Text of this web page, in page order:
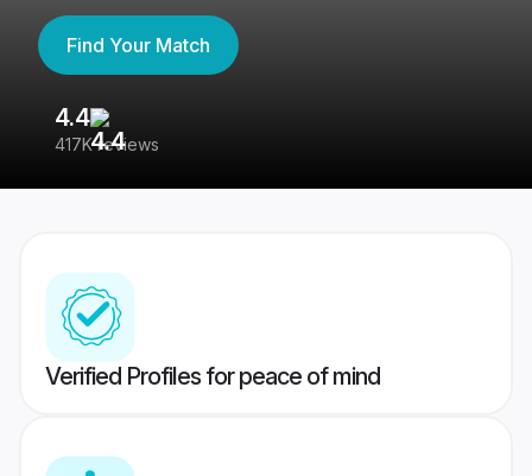
Find Your Match
4.4
417K reviews
Verified Profiles for peace of mind